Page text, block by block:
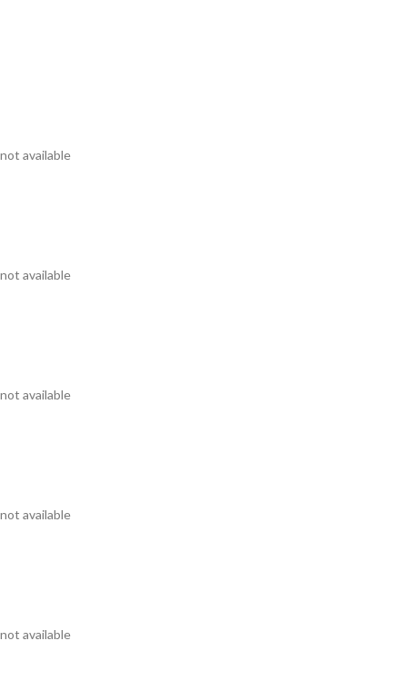
not available
not available
not available
not available
not available